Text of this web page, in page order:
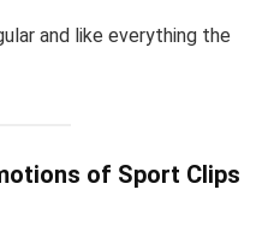
and like everything the
of Sport Clips